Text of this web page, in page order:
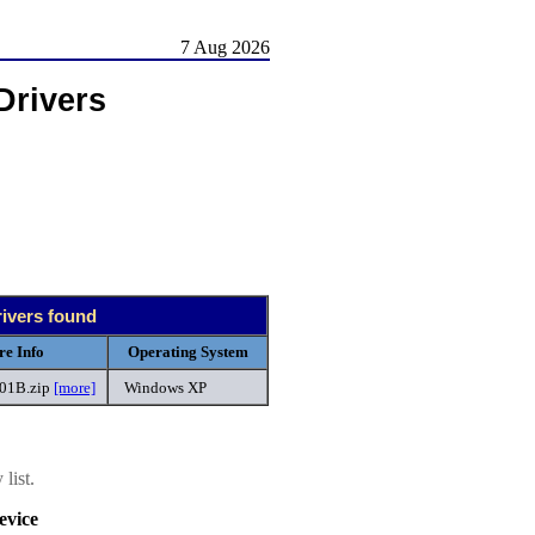
7 Aug 2026
found
Info
Operating System
[more] Windows XP
list.